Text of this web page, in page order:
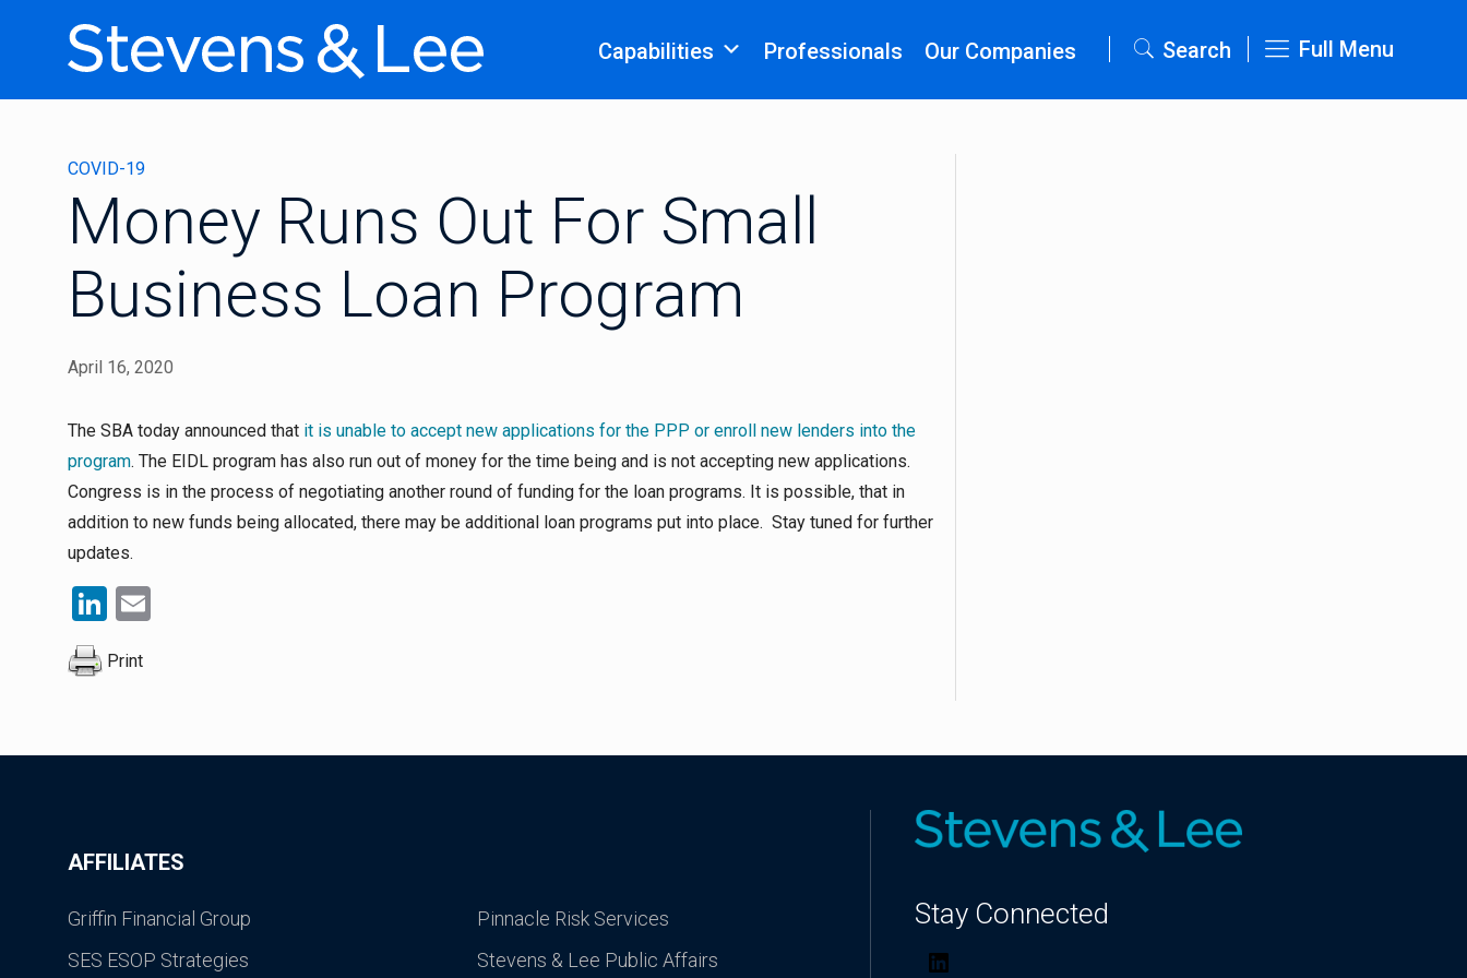
Capabilities Professionals Our Companies Search Full Menu
COVID-19
Money Runs Out For Small
Business Loan Program
April 16, 2020
The SBA today announced that it is unable to accept new applications for the PPP or enroll new lenders into the
program. The EIDL program has also run out of money for the time being and is not accepting new applications.
Congress is in the process of negotiating another round of funding for the loan programs. It is possible, that in
addition to new funds being allocated, there may be additional loan programs put into place. Stay tuned for further
updates.
LinkedIn
Print
AFFILIATES
Griffin Financial Group
SES ESOP Strategies
Pinnacle Risk Services
Stevens & Lee Public Affairs
Stay Connected